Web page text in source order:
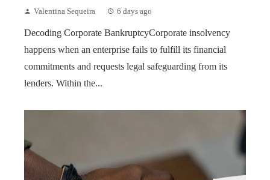
Valentina Sequeira 6 days ago
Decoding Corporate BankruptcyCorporate insolvency
happens when an enterprise fails to fulfill its financial
commitments and requests legal safeguarding from its
lenders. Within the...